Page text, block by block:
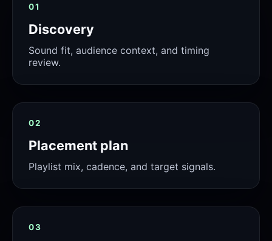
01
Discovery
Sound fit, audience context, and timing
review.
02
Placement plan
Playlist mix, cadence, and target signals.
03